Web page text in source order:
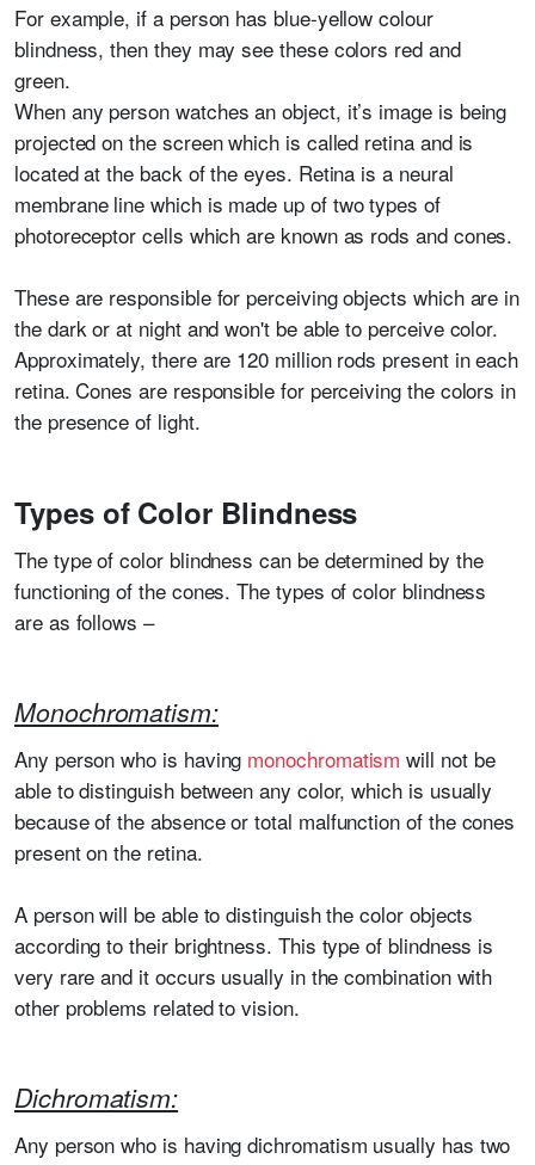
For example, if a person has blue-yellow colour
blindness, then they may see these colors red and
green.
When any person watches an object, it’s image is being
projected on the screen which is called retina and is
located at the back of the eyes. Retina is a neural
membrane line which is made up of two types of
photoreceptor cells which are known as rods and cones.
These are responsible for perceiving objects which are in
the dark or at night and won't be able to perceive color.
Approximately, there are 120 million rods present in each
retina. Cones are responsible for perceiving the colors in
the presence of light.
Types of Color Blindness
The type of color blindness can be determined by the
functioning of the cones. The types of color blindness
are as follows –
Monochromatism:
Any person who is having monochromatismwill not be
able to distinguish between any color, which is usually
because of the absence or total malfunction of the cones
present on the retina.
A person will be able to distinguish the color objects
according to their brightness. This type of blindness is
very rare and it occurs usually in the combination with
other problems related to vision.
Dichromatism:
Any person who is having dichromatism usually has two